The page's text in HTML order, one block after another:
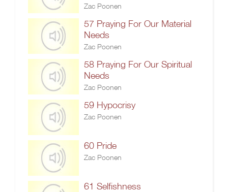
Zac Poonen
57 Praying For Our Material
Needs
Zac Poonen
58 Praying For Our Spiritual
Needs
Zac Poonen
59 Hypocrisy
Zac Poonen
60 Pride
Zac Poonen
61 Selfishness